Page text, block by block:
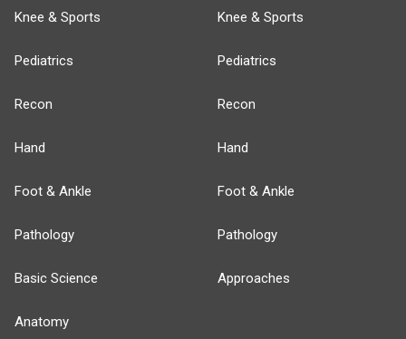
Knee & Sports
Pediatrics
Recon
Hand
Foot & Ankle
Pathology
Basic Science
Anatomy
Knee & Sports
Pediatrics
Recon
Hand
Foot & Ankle
Pathology
Approaches